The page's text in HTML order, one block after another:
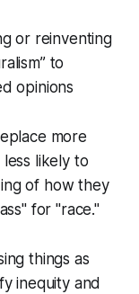
or reinventing
to
opinions
more
likely to
of how they
for "race."
things as
inequity and